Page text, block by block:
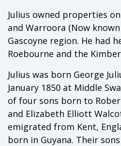
Julius owned properties
and Warroora (Now
Gascoyne region. He had
Roebourne and the
Julius was born George
January 1850 at Middle
of four sons born to
and Elizabeth Elliott
emigrated from Kent,
born in Guyana. Their